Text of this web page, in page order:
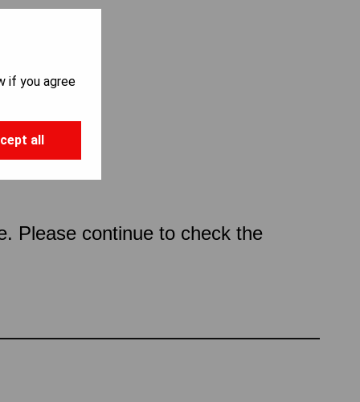
Please continue to check the
if you agree
all